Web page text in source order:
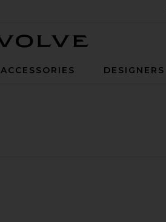
ACCESSORIES DESIGNERS